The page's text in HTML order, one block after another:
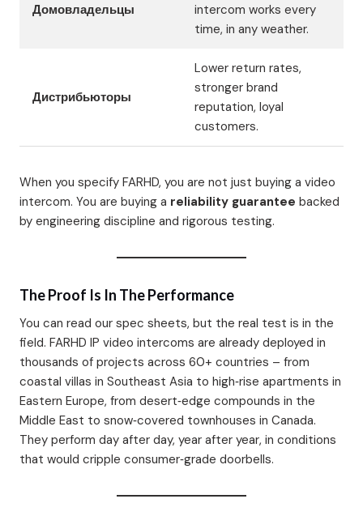
Домовладельцы
intercom works every
time, in any weather.
Дистрибьюторы
Lower return rates,
stronger brand
reputation, loyal
customers.
When you specify FARHD, you are not just buying a video
intercom. You are buying a reliability guarantee backed
by engineering discipline and rigorous testing.
The Proof Is In The Performance
You can read our spec sheets, but the real test is in the
field. FARHD IP video intercoms are already deployed in
thousands of projects across 60+ countries – from
coastal villas in Southeast Asia to high‑rise apartments in
Eastern Europe, from desert‑edge compounds in the
Middle East to snow‑covered townhouses in Canada.
They perform day after day, year after year, in conditions
that would cripple consumer‑grade doorbells.